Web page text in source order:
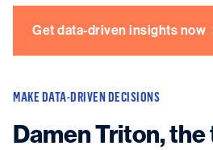
Get data-driven insights now
MAKE DATA-DRIVEN DECISIONS
Damen Triton,